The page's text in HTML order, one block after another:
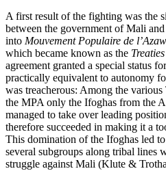
A first result of the fighting was the
between the government of Mali
into Mouvement Populaire de
which became known as the
agreement granted a special status
practically equivalent to autonomy
was treacherous: Among the
the MPA only the Ifoghas from the
managed to take over leading
therefore succeeded in making it a
This domination of the Ifoghas led
several subgroups along tribal lines
struggle against Mali (Klute &